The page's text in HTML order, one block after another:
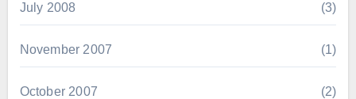
July 2008 (3)
November 2007 (1)
October 2007 (2)